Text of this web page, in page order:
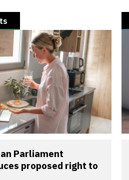
Parliament
proposed right to